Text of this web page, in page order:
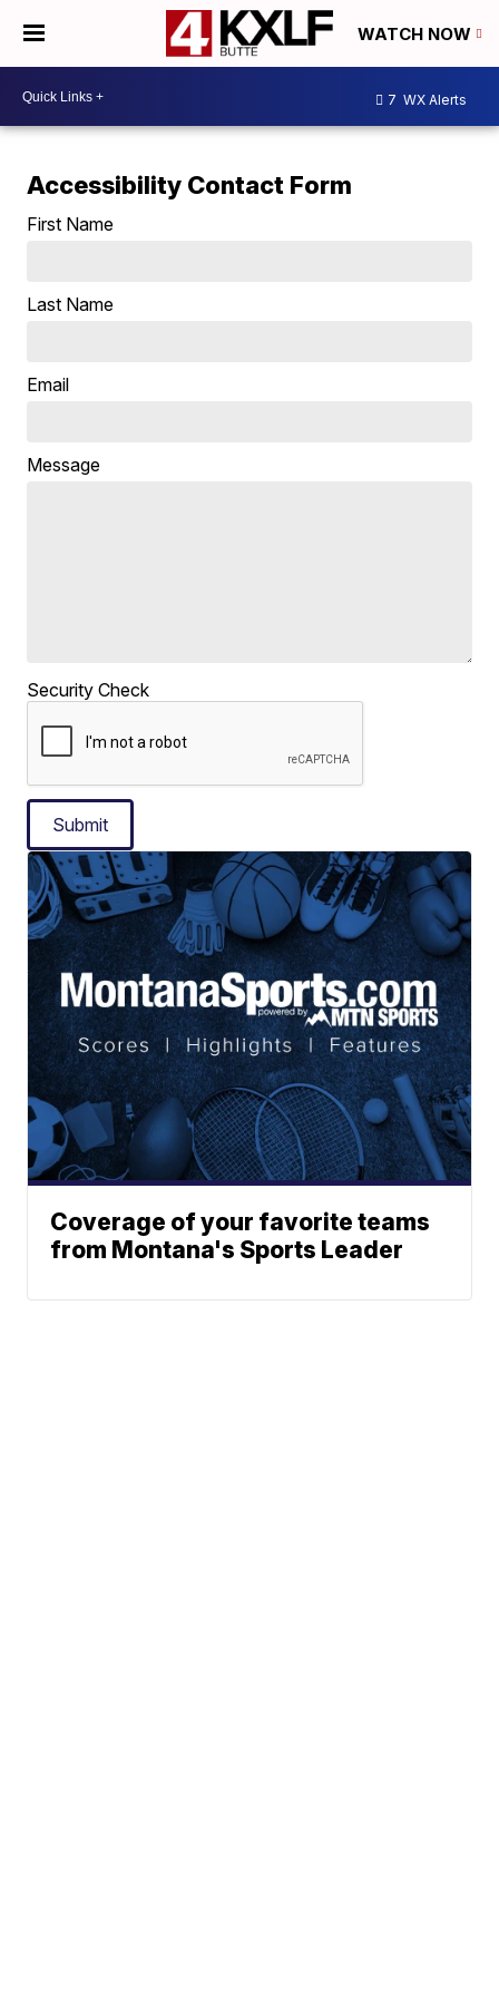
WATCH NOW
7 WX Alerts
Accessibility Contact Form
First Name
Last Name
Email
Message
Security Check
Submit
Coverage of your favorite teams
from Montana's Sports Leader